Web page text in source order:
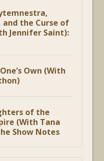
and the Curse of
Jennifer Saint):
Own (With
of the
(With Tana
Show Notes